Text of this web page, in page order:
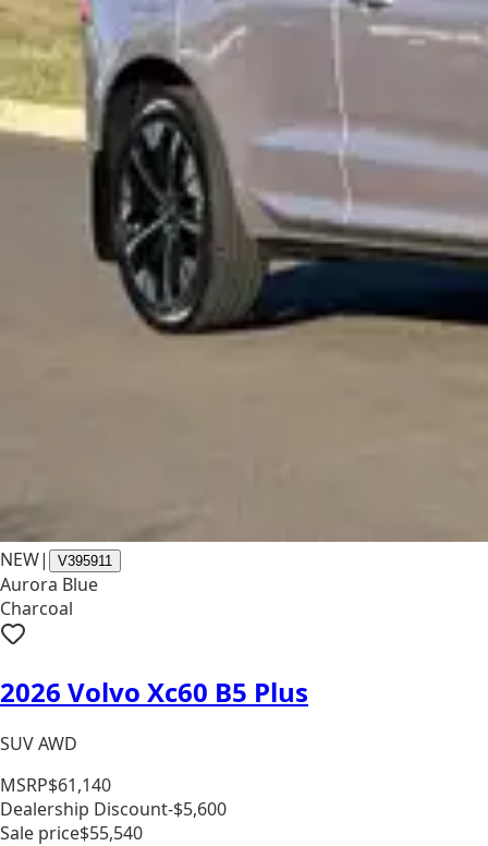
NEW| V395911
Aurora Blue
Charcoal
2026 Volvo Xc60 B5 Plus
SUV AWD
MSRP$61,140
Dealership Discount-$5,600
Sale price$55,540